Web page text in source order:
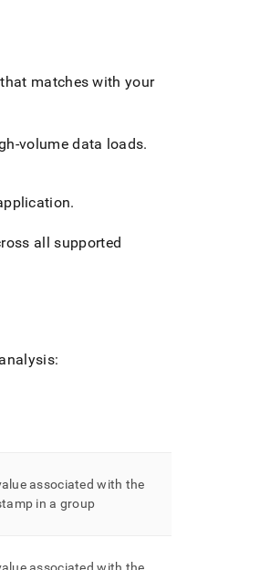
matches with your
volume data loads.
.
all supported
associated with the
in a group